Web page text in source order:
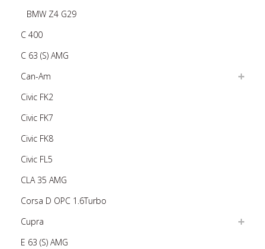
BMW Z4 G29
C 400
C 63 (S) AMG
Can-Am
Civic FK2
Civic FK7
Civic FK8
Civic FL5
CLA 35 AMG
Corsa D OPC 1.6Turbo
Cupra
E 63 (S) AMG